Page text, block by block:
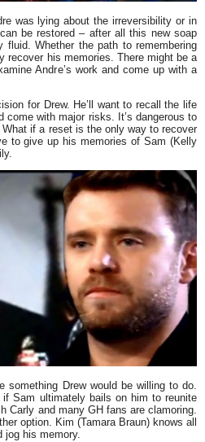
was lying about the irreversibility or in
be restored – after all this new soap
fluid. Whether the path to remembering
recover his memories. There might be a
Andre’s work and come up with a
for Drew. He’ll want to recall the life
come with major risks. It’s dangerous to
if a reset is the only way to recover
to give up his memories of Sam (Kelly
something Drew would be willing to do.
Sam ultimately bails on him to reunite
Carly and many GH fans are clamoring.
option. Kim (Tamara Braun) knows all
jog his memory.